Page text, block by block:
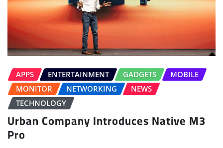
APPS ENTERTAINMENT GADGETS
MOBILE
MONITOR
NETWORKING
NEWS
TECHNOLOGY
Urban Company Introduces Native M3
Pro